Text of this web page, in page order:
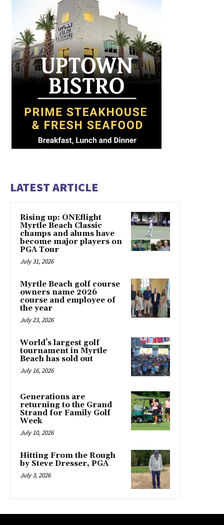
LATEST ARTICLE
Rising up: ONEflight
Myrtle Beach Classic
champs and alums have
become major players on
PGA Tour
July 31, 2026
Myrtle Beach golf course
owners name 2026
course and employee of
the year
July 23, 2026
World’s largest golf
tournament in Myrtle
Beach has sold out
July 16, 2026
Generations are
returning to the Grand
Strand for Family Golf
Week
July 10, 2026
Hitting From the Rough
by Steve Dresser, PGA
July 3, 2026